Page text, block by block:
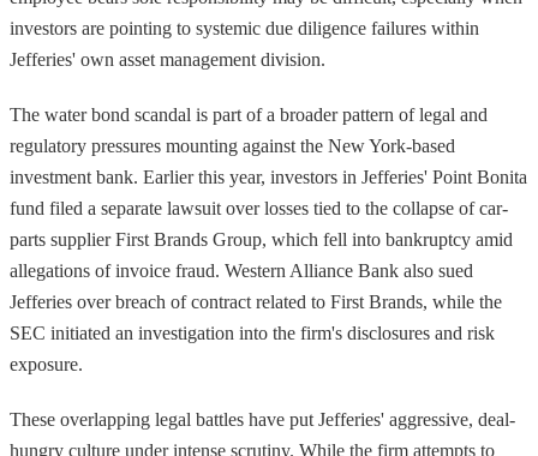
investors are pointing to systemic due diligence failures within
Jefferies' own asset management division.
The water bond scandal is part of a broader pattern of legal and
regulatory pressures mounting against the New York-based
investment bank. Earlier this year, investors in Jefferies' Point Bonita
fund filed a separate lawsuit over losses tied to the collapse of car-
parts supplier First Brands Group, which fell into bankruptcy amid
allegations of invoice fraud. Western Alliance Bank also sued
Jefferies over breach of contract related to First Brands, while the
SEC initiated an investigation into the firm's disclosures and risk
exposure.
These overlapping legal battles have put Jefferies' aggressive, deal-
hungry culture under intense scrutiny. While the firm attempts to